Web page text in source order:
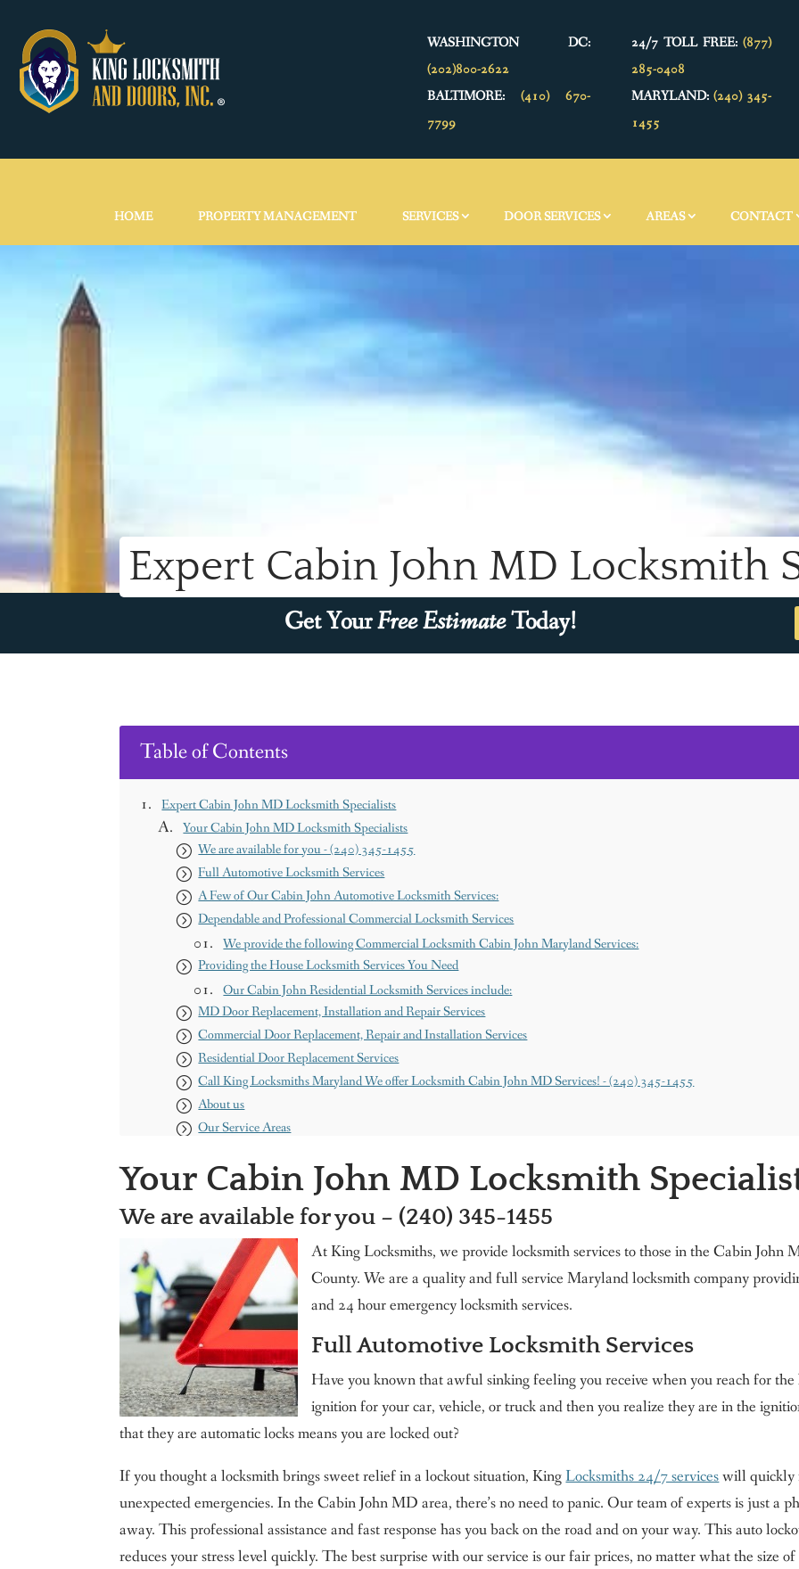
WASHINGTON DC:
(202)800-2622
BALTIMORE:(410) 670-
7799
24/7 TOLL FREE: (877)
285-0408
MARYLAND: (240) 345-
1455
HOME PROPERTY MANAGEMENT SERVICES DOOR SERVICES AREAS CONTACT
Expert Cabin John MD Locksmith
Get YourFree EstimateToday!
Table of Contents
Expert Cabin John MD Locksmith Specialists
Your Cabin John MD Locksmith Specialists
We are available for you - (240) 345-1455
Full Automotive Locksmith Services
A Few of Our Cabin John Automotive Locksmith Services:
Dependable and Professional Commercial Locksmith Services
We provide the following Commercial Locksmith Cabin John Maryland Services:
Providing the House Locksmith Services You Need
Our Cabin John Residential Locksmith Services include:
MD Door Replacement, Installation and Repair Services
Commercial Door Replacement, Repair and Installation Services
Residential Door Replacement Services
Call King Locksmiths Maryland We offer Locksmith Cabin John MD Services! - (240) 345-1455
About us
Our Service Areas
Washington DC
King Locksmith & Doors, Inc.
Your Cabin John MD Locksmith
We are available for you – (240) 345-1455
At King Locksmiths, we provide locksmith services to those in the Cabin John
County. We are a quality and full service Maryland locksmith company
and 24 hour emergency locksmith services.
Full Automotive Locksmith Services
Have you known that awful sinking feeling you receive when you reach for the
ignition for your car, vehicle, or truck and then you realize they are in the
that they are automatic locks means you are locked out?
If you thought a locksmith brings sweet relief in a lockout situation, KingLocksmiths 24/7 serviceswill quickly
unexpected emergencies. In the Cabin John MD area, there’s no need to panic. Our team of experts is just a
away. This professional assistance and fast response has you back on the road and on your way. This auto
reduces your stress level quickly. The best surprise with our service is our fair prices, no matter what the size